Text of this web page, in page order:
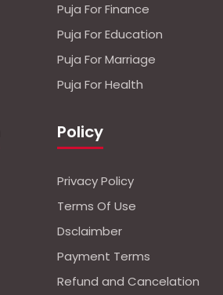
Puja For Finance
Puja For Education
Puja For Marriage
Puja For Health
Policy
Privacy Policy
Terms Of Use
Dsclaimber
Payment Terms
Refund and Cancelation